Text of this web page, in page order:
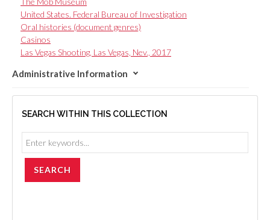
United States. Federal Bureau of Investigation
Oral histories (document genres)
Casinos
Las Vegas Shooting, Las Vegas, Nev., 2017
Administrative Information
SEARCH WITHIN THIS COLLECTION